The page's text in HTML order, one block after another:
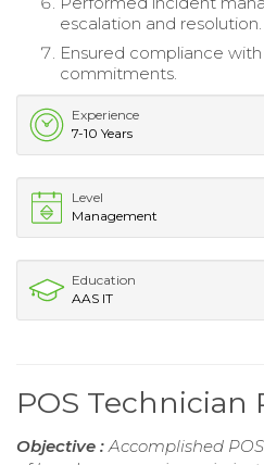
escalation and resolution.
Ensured compliance
commitments.
Experience
7-10 Years
Level
Management
Education
AAS IT
POS Technician
Objective :Accomplished